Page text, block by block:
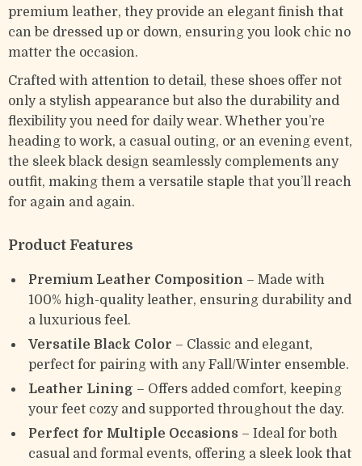
premium leather, they provide an elegant finish that
can be dressed up or down, ensuring you look chic no
matter the occasion.
Crafted with attention to detail, these shoes offer not
only a stylish appearance but also the durability and
flexibility you need for daily wear. Whether you’re
heading to work, a casual outing, or an evening event,
the sleek black design seamlessly complements any
outfit, making them a versatile staple that you’ll reach
for again and again.
Product Features
Premium Leather Composition – Made with
100% high-quality leather, ensuring durability and
a luxurious feel.
Versatile Black Color – Classic and elegant,
perfect for pairing with any Fall/Winter ensemble.
Leather Lining – Offers added comfort, keeping
your feet cozy and supported throughout the day.
Perfect for Multiple Occasions – Ideal for both
casual and formal events, offering a sleek look that